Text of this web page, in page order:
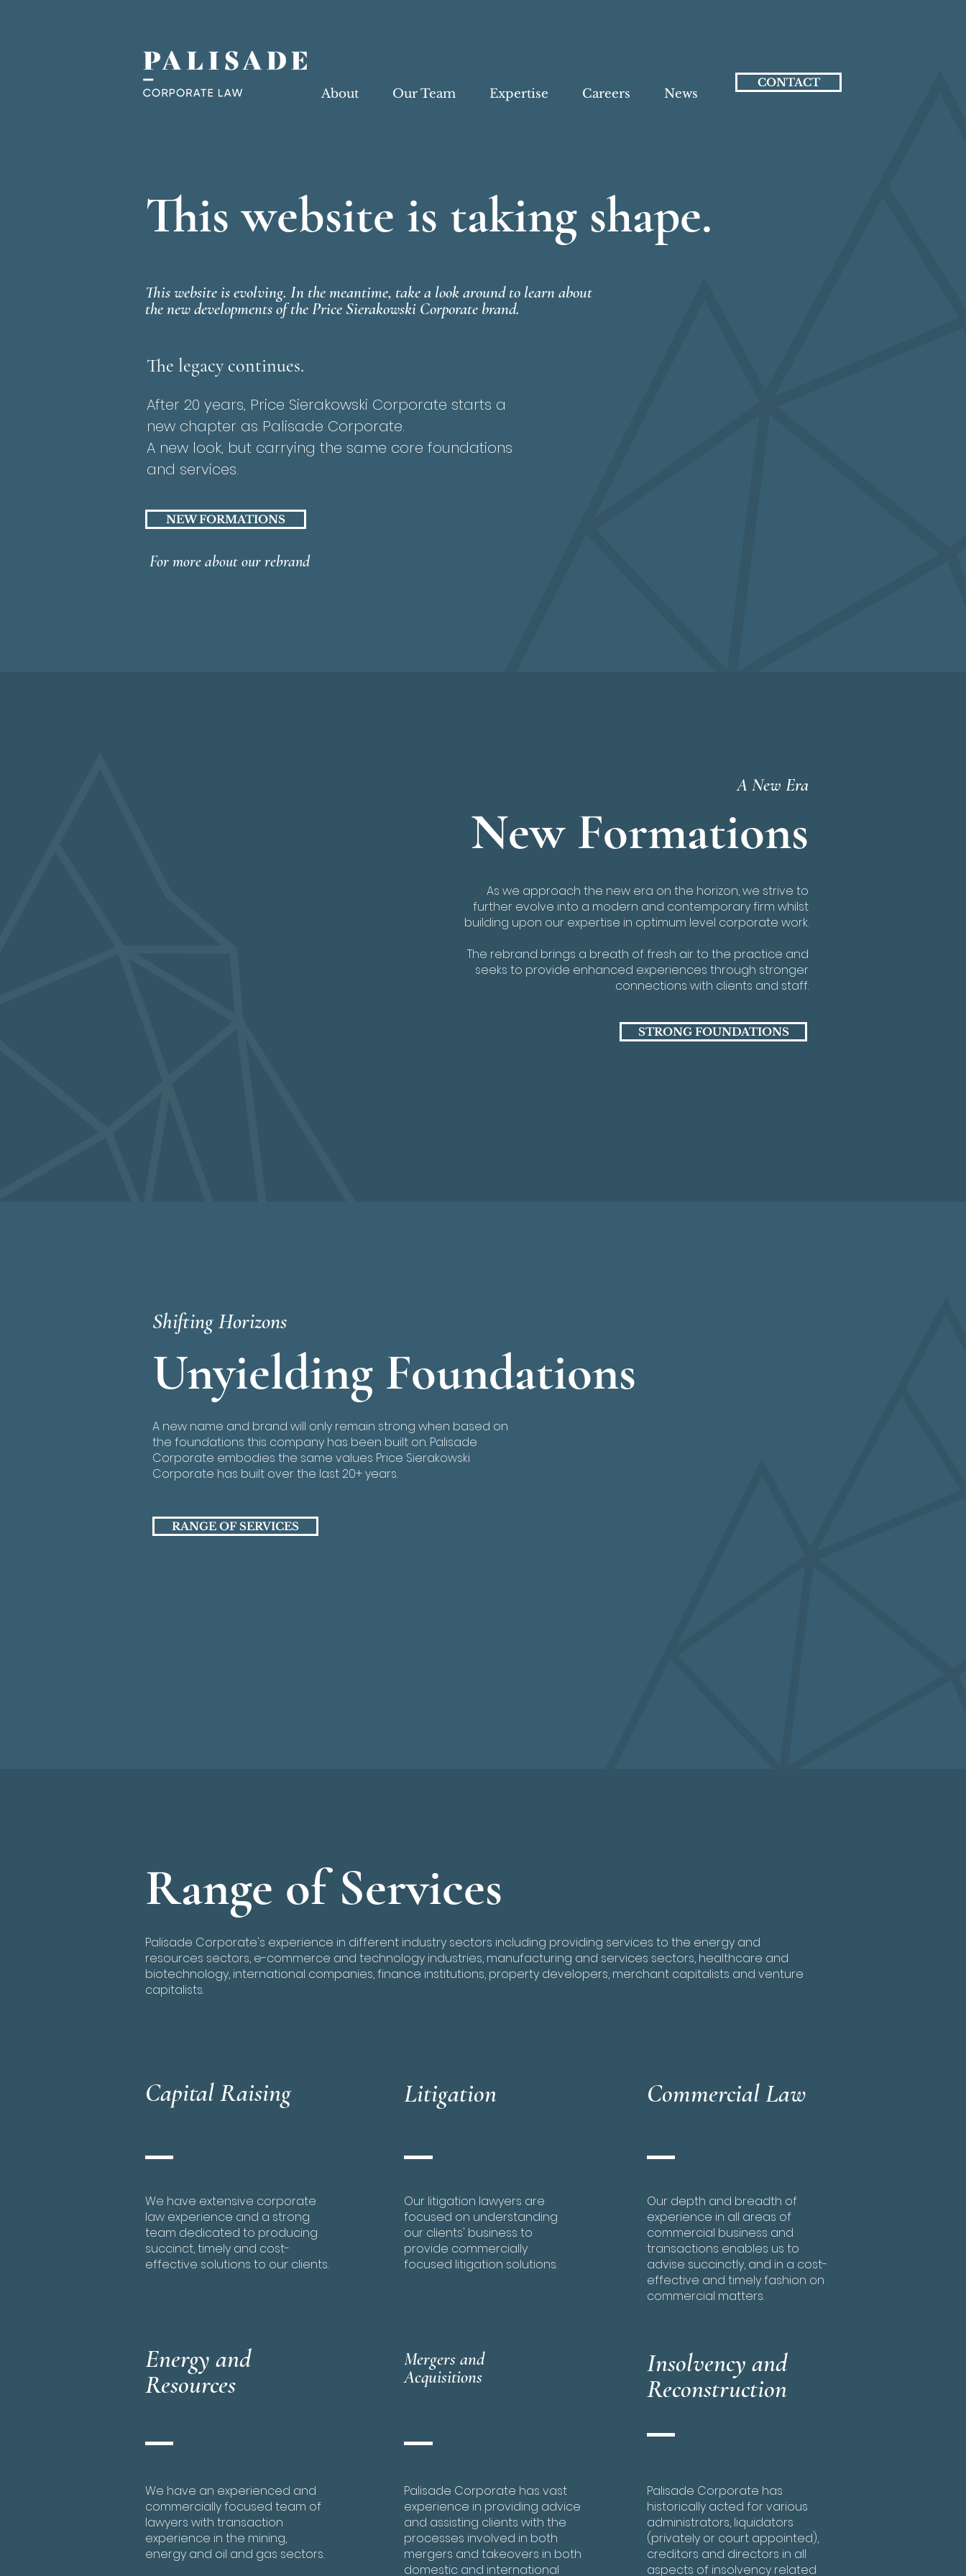
About Our Team Expertise Careers News
CONTACT
This website is taking shape.
This website is evolving. In the meantime, take a look around to learn about
the new developments of the Price Sierakowski Corporate brand.
The legacy continues.
After 20 years, Price Sierakowski Corporate starts a
new chapter as Palisade Corporate.
A new look, but carrying the same core foundations
and services.
NEW FORMATIONS
For more about our rebrand
A New Era
New Formations
As we approach the new era on the horizon, we strive to
further evolve into a modern and contemporary firm whilst
building upon our expertise in optimum level corporate work.
The rebrand brings a breath of fresh air to the practice and
seeks to provide enhanced experiences through stronger
connections with clients and staff.
STRONG FOUNDATIONS
Shifting Horizons
Unyielding Foundations
A new name and brand will only remain strong when based on
the foundations this company has been built on. Palisade
Corporate embodies the same values Price Sierakowski
Corporate has built over the last 20+ years.
RANGE OF SERVICES
Range of Services
Palisade Corporate's experience in different industry sectors including providing services to the energy and
resources sectors, e-commerce and technology industries, manufacturing and services sectors, healthcare and
biotechnology, international companies, finance institutions, property developers, merchant capitalists and venture
capitalists.
Capital Raising
We have extensive corporate
law experience and a strong
team dedicated to producing
succinct, timely and cost-
effective solutions to our clients.
Energy and
Resources
Litigation
Our litigation lawyers are
focused on understanding
our clients' business to
provide commercially
focused litigation solutions.
Mergers and
Acquisitions
Commercial Law
Our depth and breadth of
experience in all areas of
commercial business and
transactions enables us to
advise succinctly, and in a cost-
effective and timely fashion on
commercial matters.
Insolvency and
Reconstruction
We have an experienced and
commercially focused team of
lawyers with transaction
experience in the mining,
energy and oil and gas sectors.
Palisade Corporate has vast
experience in providing advice
and assisting clients with the
processes involved in both
mergers and takeovers in both
domestic and international
Palisade Corporate has
historically acted for various
administrators, liquidators
(privately or court appointed),
creditors and directors in all
aspects of insolvency related